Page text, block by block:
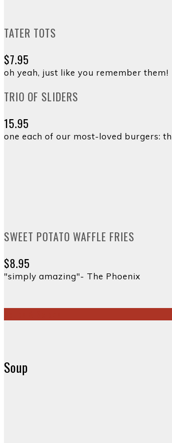
TATER TOTS
$7.95
oh yeah, just like you remember them!
TRIO OF SLIDERS
15.95
one each of our most-loved burgers:
SWEET POTATO WAFFLE FRIES
$8.95
"simply amazing"- The Phoenix
Soup